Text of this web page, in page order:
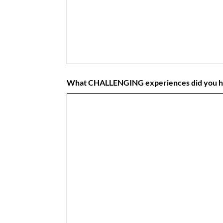
What CHALLENGING experiences did you